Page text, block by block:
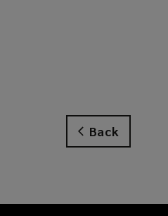
Back